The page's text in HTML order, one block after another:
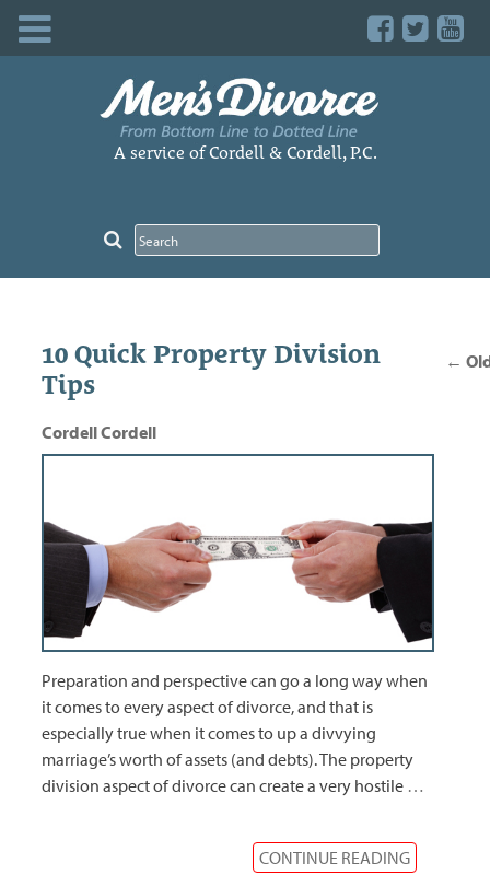
A service of Cordell & Cordell, P.C.
10 Quick Property Division
Tips
Cordell Cordell
Preparation and perspective can go a long way when
it comes to every aspect of divorce, and that is
especially true when it comes to up a divvying
marriage’s worth of assets (and debts). The property
division aspect of divorce can create a very hostile …
CONTINUE READING
←